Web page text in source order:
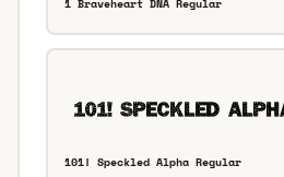
1 Braveheart DNA Regular
101! Speckled Alpha Regular